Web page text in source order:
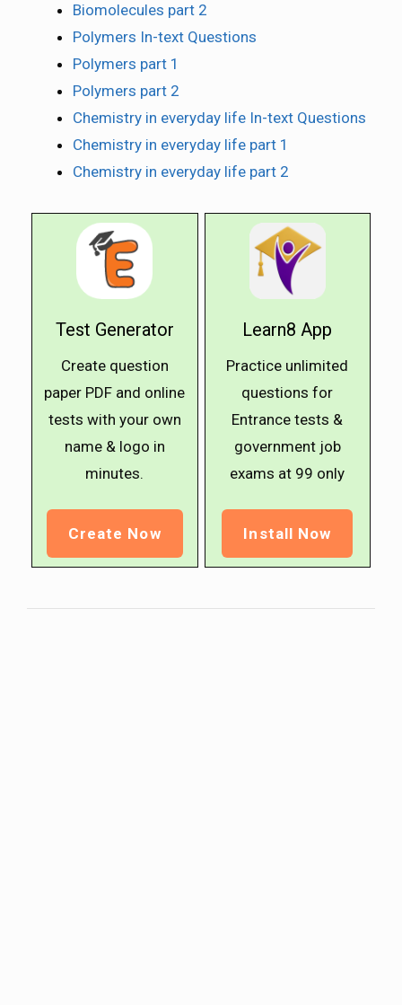
Biomolecules part 2
Polymers In-text Questions
Polymers part 1
Polymers part 2
Chemistry in everyday life In-text Questions
Chemistry in everyday life part 1
Chemistry in everyday life part 2
Test Generator
Create question
paper PDF and online
tests with your own
name & logo in
minutes.
Create Now
Learn8 App
Practice unlimited
questions for
Entrance tests &
government job
exams at ₹99 only
Install Now